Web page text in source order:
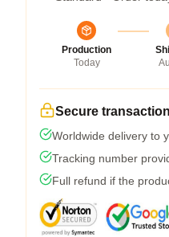
Production
Today
Secure transaction
Worldwide delivery to
Tracking number
Full refund if the